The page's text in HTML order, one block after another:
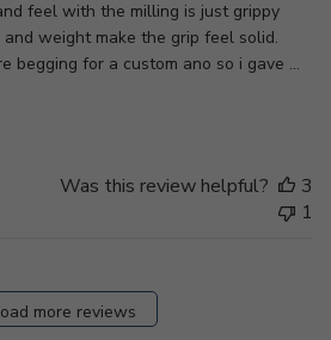
feel with the milling is just grippy
weight make the grip feel solid.
begging for a custom ano so i gave ...
Was this review helpful?
3
1
more reviews